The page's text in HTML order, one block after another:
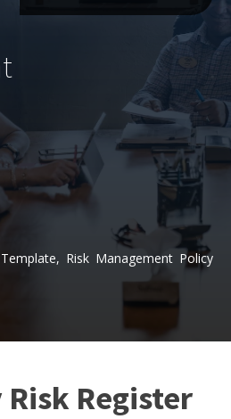
Risk Management Policy
Register